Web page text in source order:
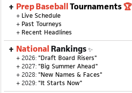
Prep BaseballTournaments🏆
+ Live Schedule
+ Past Tourneys
+ Recent Headlines
National Rankings✨
+ 2026: "Draft Board Risers"
+ 2027: "Big Summer Ahead"
+ 2028: "New Names & Faces"
+ 2029: "It Starts Now"